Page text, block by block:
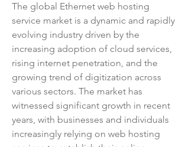
The global Ethernet web hosting
service market is a dynamic and rapidly
evolving industry driven by the
increasing adoption of cloud services,
rising internet penetration, and the
growing trend of digitization across
various sectors. The market has
witnessed significant growth in recent
years, with businesses and individuals
increasingly relying on web hosting